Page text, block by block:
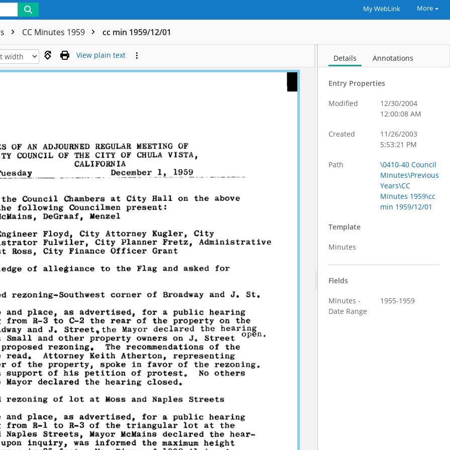
My WebLink More
CC Minutes 1959 cc min 1959/12/01
View plain text Details Annotations
Entry Properties
Modified
12/30/2004
12:00:08 AM
Created
11/26/2003
5:53:21 PM
Path
\0410-40 Council
Minutes\Previous
Years\CC
Minutes 1959\cc
min 1959/12/01
Template
Minutes
Fields
Minutes -
Date Range
1955-1959